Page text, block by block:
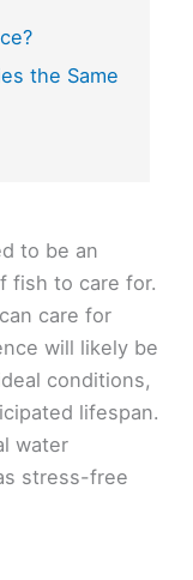
the Same
to be an
fish to care for.
care for
will likely be
conditions,
lifespan.
water
stress-free